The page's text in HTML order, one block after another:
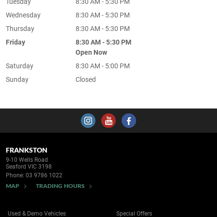
Wednesday
8:30 AM - 5:30 PM
Thursday
8:30 AM - 5:30 PM
Friday
8:30 AM - 5:30 PM
Open Now
Saturday
8:30 AM - 5:00 PM
Sunday
Closed
FRANKSTON
9-10 Wells Road
Seaford VIC 3198
Phone: 03 9786 1022
MAP TRADING HOURS
Used & Demo Vehicles Special Offers